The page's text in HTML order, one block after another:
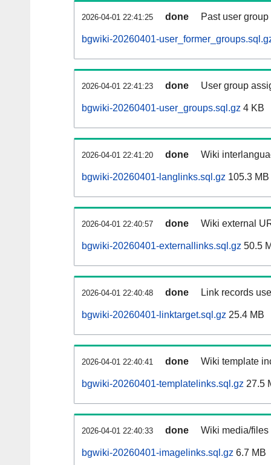
2026-04-01 22:41:25 done Past user
bgwiki-20260401-
2026-04-01 22:41:23 done User group
bgwiki-20260401-user_groups.sql.gz 4 KB
2026-04-01 22:41:20 done Wiki
bgwiki-20260401-langlinks.sql.gz 105.3 MB
2026-04-01 22:40:57 done Wiki external
bgwiki-20260401-externallinks.sql.gz 50.5
2026-04-01 22:40:48 done Link records
bgwiki-20260401-linktarget.sql.gz 25.4 MB
2026-04-01 22:40:41 done Wiki template
bgwiki-20260401-templatelinks.sql.gz 27.5
2026-04-01 22:40:33 done Wiki media/
bgwiki-20260401-imagelinks.sql.gz 6.7 MB